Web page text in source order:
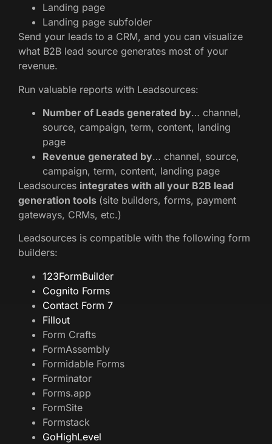
Landing page
Landing page subfolder
Send your leads to a CRM, and you can visualize
what B2B lead source generates most of your
revenue.
Run valuable reports with Leadsources:
Number of Leads generated by… channel,
source, campaign, term, content, landing
page
Revenue generated by… channel, source,
campaign, term, content, landing page
Leadsources integrates with all your B2B lead
generation tools (site builders, forms, payment
gateways, CRMs, etc.)
Leadsources is compatible with the following form
builders:
123FormBuilder
Cognito Forms
Contact Form 7
Fillout
Form Crafts
FormAssembly
Formidable Forms
Forminator
Forms.app
FormSite
Formstack
GoHighLevel